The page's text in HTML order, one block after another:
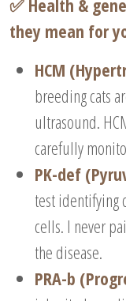
✅ Health &
they mean for
HCM
breeding cats
ultrasound.
carefully
PK-def
test identifying
cells. I never
the disease.
PRA-b